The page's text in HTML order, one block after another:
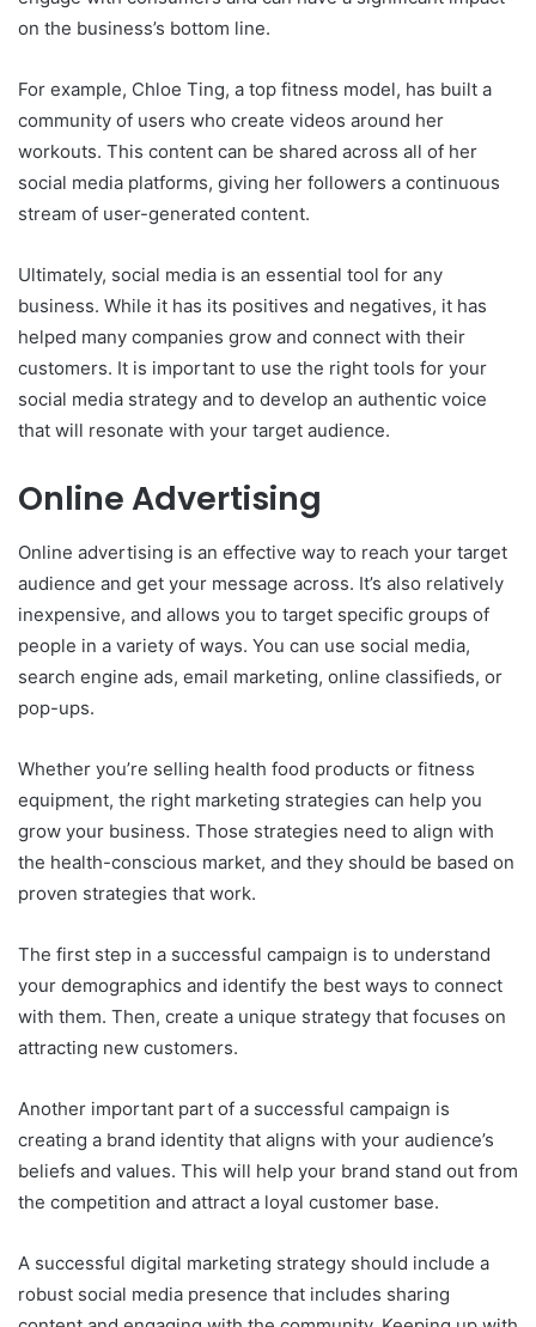
on the business’s bottom line.
For example, Chloe Ting, a top fitness model, has built a
community of users who create videos around her
workouts. This content can be shared across all of her
social media platforms, giving her followers a continuous
stream of user-generated content.
Ultimately, social media is an essential tool for any
business. While it has its positives and negatives, it has
helped many companies grow and connect with their
customers. It is important to use the right tools for your
social media strategy and to develop an authentic voice
that will resonate with your target audience.
Online Advertising
Online advertising is an effective way to reach your target
audience and get your message across. It’s also relatively
inexpensive, and allows you to target specific groups of
people in a variety of ways. You can use social media,
search engine ads, email marketing, online classifieds, or
pop-ups.
Whether you’re selling health food products or fitness
equipment, the right marketing strategies can help you
grow your business. Those strategies need to align with
the health-conscious market, and they should be based on
proven strategies that work.
The first step in a successful campaign is to understand
your demographics and identify the best ways to connect
with them. Then, create a unique strategy that focuses on
attracting new customers.
Another important part of a successful campaign is
creating a brand identity that aligns with your audience’s
beliefs and values. This will help your brand stand out from
the competition and attract a loyal customer base.
A successful digital marketing strategy should include a
robust social media presence that includes sharing